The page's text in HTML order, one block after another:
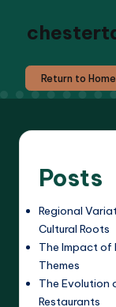
Return to Home
Posts
Regional
Cultural Roots
The Impact of
Themes
The Evolution
Restaurants